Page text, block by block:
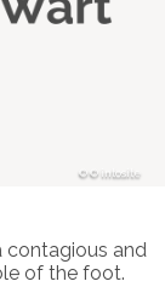
© intosite
contagious and
of the foot.